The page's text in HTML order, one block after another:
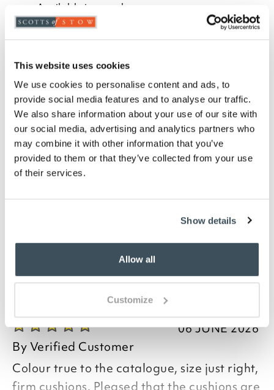
This website uses cookies
We use cookies to personalise content and ads, to
provide social media features and to analyse our traffic.
We also share information about your use of our site with
our social media, advertising and analytics partners who
may combine it with other information that you’ve
provided to them or that they’ve collected from your use
of their services.
Show details
Allow all
Customize
Available in round or square
Round pads are max. 40cm
Square pads max. 40 x 40cm
Fitted with ties for easy fastening
100% polyester
Machine washable covers
Description
Made from luxurious chenille-look fabric, these soft-
touch, piped Savannah seat pads are practical as
well as plush. They'll suit dining room or kitchen
narrower where the ties are, for fit, and come in a
06 JUNE 2026
ByVerified Customer
Colour true to the catalogue, size just right,
firm cushions. Pleased that the cushions are